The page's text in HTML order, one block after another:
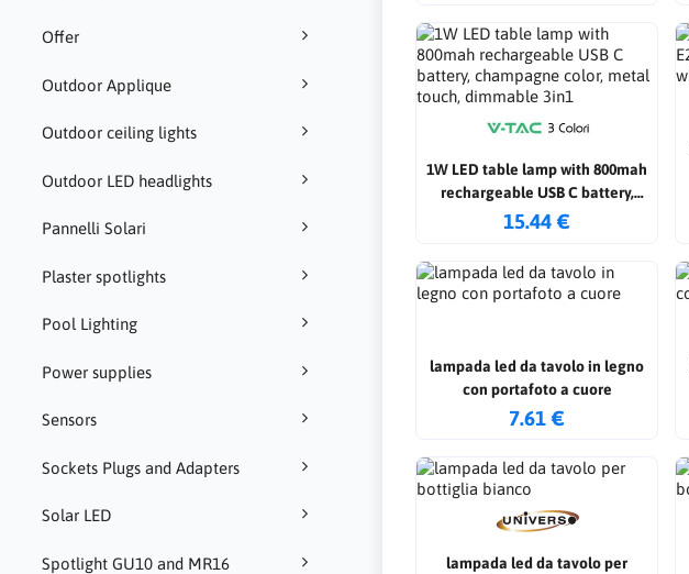
Offer
Outdoor Applique
Outdoor ceiling lights
Outdoor LED headlights
Pannelli Solari
Plaster spotlights
Pool Lighting
Power supplies
Sensors
Sockets Plugs and Adapters
Solar LED
Spotlight GU10 and MR16
1W LED table lamp with 800mah
rechargeable USB C battery,
champagne color, metal touch,
15.44 €
lampada led da tavolo in legno
con portafoto a cuore
7.61 €
lampada led da tavolo per